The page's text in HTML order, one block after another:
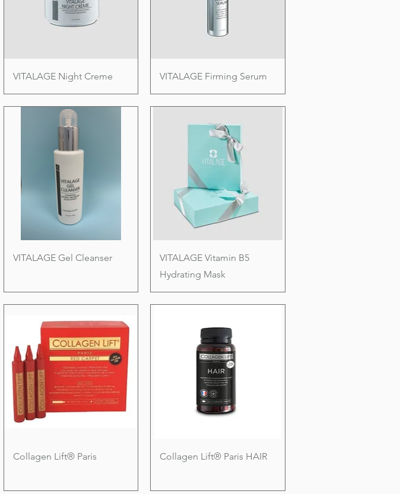
VITALAGE Night Creme VITALAGE Firming Serum
VITALAGE Gel Cleanser
VITALAGE Vitamin B5
Hydrating Mask
Collagen Lift® Paris Collagen Lift® Paris HAIR